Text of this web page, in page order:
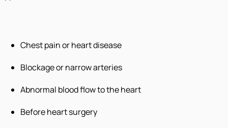
Chest pain or heart disease
Blockage or narrow arteries
Abnormal blood flow to the heart
Before heart surgery